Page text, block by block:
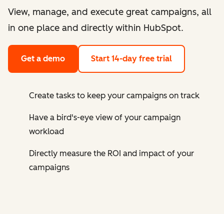
View, manage, and execute great campaigns, all
in one place and directly within HubSpot.
Get a demo Start 14-day free trial
Create tasks to keep your campaigns on track
Have a bird's-eye view of your campaign
workload
Directly measure the ROI and impact of your
campaigns